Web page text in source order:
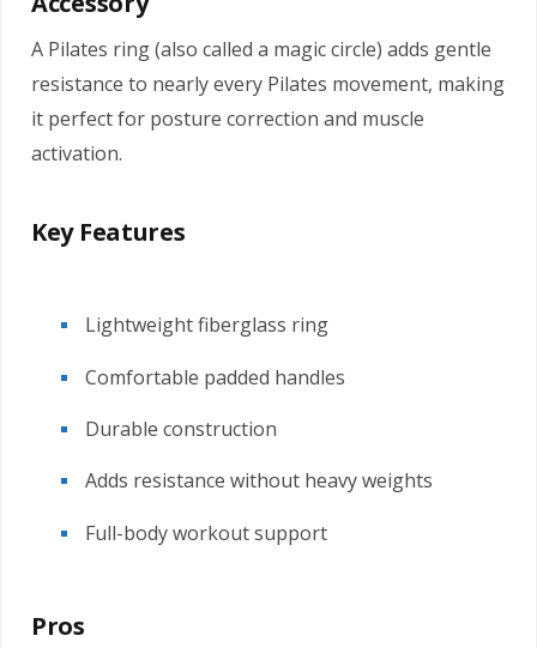
A Pilates ring (also called a magic circle) adds gentle
resistance to nearly every Pilates movement, making
it perfect for posture correction and muscle
activation.
Key Features
Lightweight fiberglass ring
Comfortable padded handles
Durable construction
Adds resistance without heavy weights
Full-body workout support
Pros